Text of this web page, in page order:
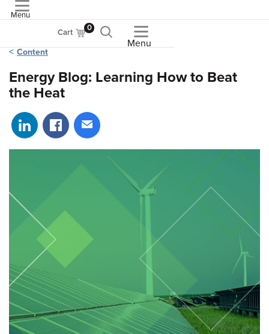
Menu
Cart 0
Menu
Content
Energy Blog: Learning How to Beat
the Heat
Share on LinkedIn
Share on Facebook
Share via email